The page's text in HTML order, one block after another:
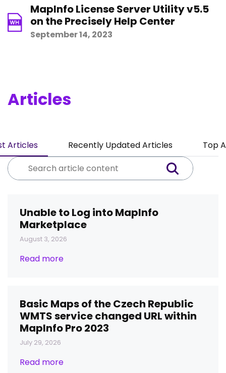
MapInfo License Server Utility v5.5
on the Precisely Help Center
September 14, 2023
Articles
Articles Recently Updated Articles Top
Unable to Log into MapInfo
Marketplace
August 3, 2026
Read more
Basic Maps of the Czech Republic
WMTS service changed URL within
MapInfo Pro 2023
July 29, 2026
Read more